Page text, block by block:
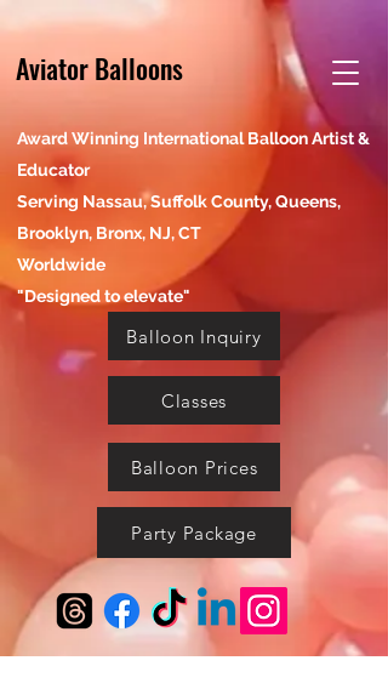
Aviator Balloons
Award Winning International Balloon Artist &
Educator
Serving Nassau, Suffolk County, Queens,
Brooklyn, Bronx, NJ, CT
Worldwide
"Designed to elevate"
Balloon Inquiry
Classes
Balloon Prices
Party Package